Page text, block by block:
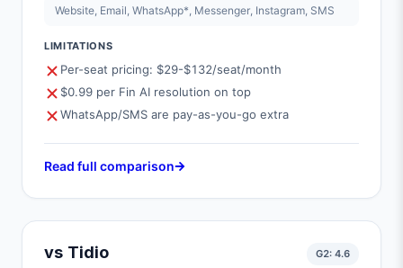
Website, Email, WhatsApp*, Messenger, Instagram, SMS
LIMITATIONS
Per-seat pricing: $29-$132/seat/month
$0.99 per Fin AI resolution on top
WhatsApp/SMS are pay-as-you-go extra
Read full comparison
vs Tidio G2: 4.6